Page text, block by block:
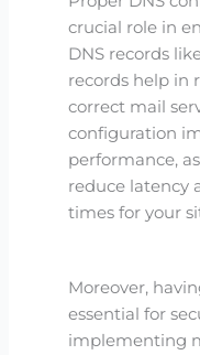
crucial role in
DNS records
records help in
correct mail
configuration
performance,
reduce latency
times for your
Moreover,
essential for
implementing